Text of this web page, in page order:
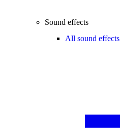
Sound effects
All sound effects